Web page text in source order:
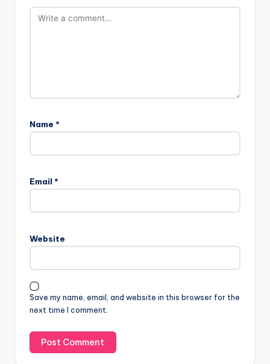
Name *
Email *
Website
Save my name, email, and website in this browser for the
next time I comment.